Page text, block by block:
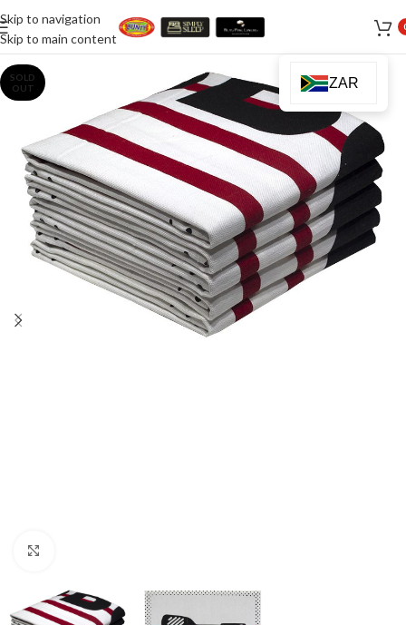
Skip to navigation
Skip to main content
SOLD
OUT
ZAR